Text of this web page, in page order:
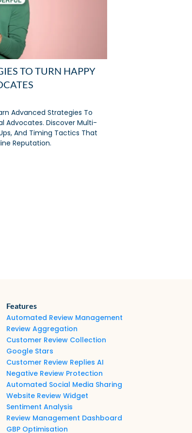
TO TURN HAPPY
Advanced Strategies To
Advocates. Discover Multi-
And Timing Tactics That
Reputation.
Features
Automated Review Management
Review Aggregation
Customer Review Collection
Google Stars
Customer Review Replies AI
Negative Review Protection
Automated Social Media Sharing
Website Review Widget
Sentiment Analysis
Review Management Dashboard
GBP Optimisation